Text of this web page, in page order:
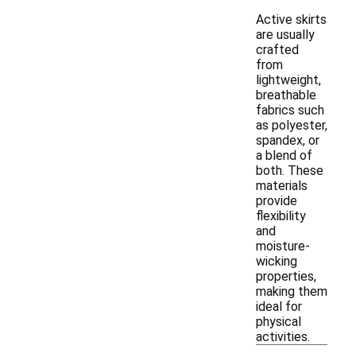
Active skirts
are usually
crafted
from
lightweight,
breathable
fabrics such
as polyester,
spandex, or
a blend of
both. These
materials
provide
flexibility
and
moisture-
wicking
properties,
making them
ideal for
physical
activities.